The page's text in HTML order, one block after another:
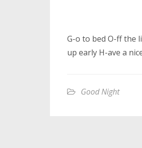
G-o to bed O-ff the
up early H-ave a
Good Night